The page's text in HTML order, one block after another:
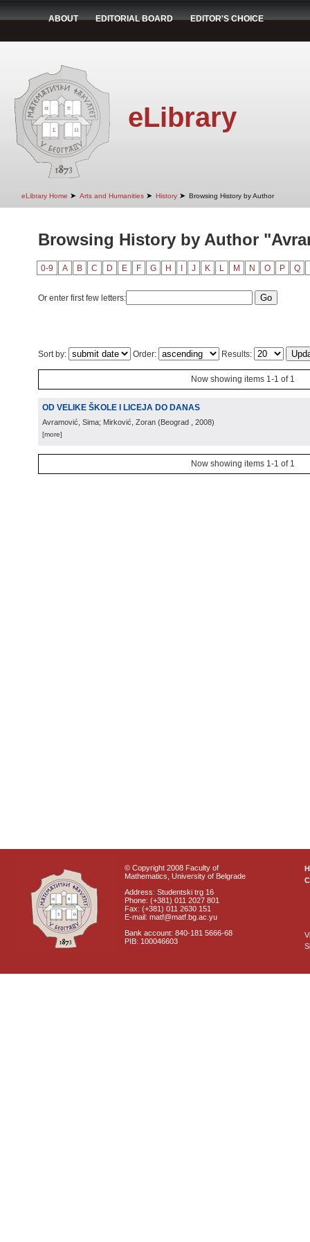
ABOUT EDITORIAL BOARD EDITOR'S CHOICE
eLibrary
eLibrary Home ➤ Arts and Humanities ➤ History ➤ Browsing History by Author
Browsing History by Author
0-9 A B C D E F G H J K L M N O P Q
Or enter first few letters:
Sort by: Order: Results:
Now showing items 1-1 of 1
OD VELIKE ŠKOLE I LICEJA DO DANAS
Avramović, Sima; Mirković, Zoran (Beograd , 2008)
[more]
Now showing items 1-1 of 1
© Copyright 2008 Faculty of
Mathematics, University of Belgrade
Address: Studentski trg 16
Phone: (+381) 011 2027 801
Fax: (+381) 011 2630 151
E-mail: matf@matf.bg.ac.yu
Bank account: 840-181 5666-68
PIB: 100046603